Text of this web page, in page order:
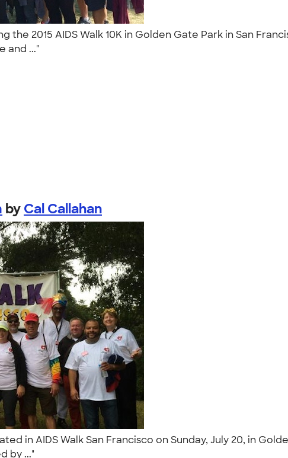
the 2015 AIDS Walk 10K in Golden Gate Park in San
and ..."
by Cal Callahan
in AIDS Walk San Francisco on Sunday, July 20, in
by ..."